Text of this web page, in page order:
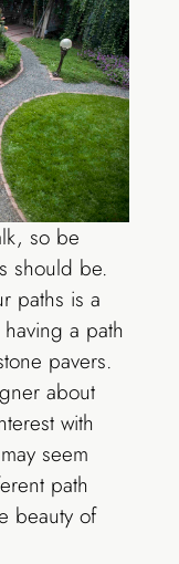
so be
should be.
paths is a
a path
pavers.
about
with
seem
path
beauty of